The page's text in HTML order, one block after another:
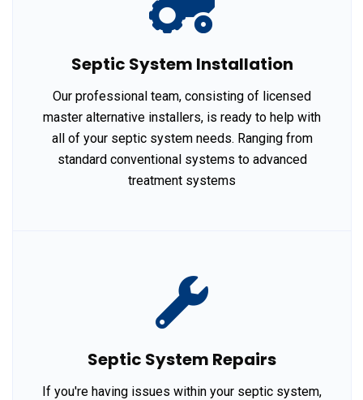
Septic System Installation
Our professional team, consisting of licensed
master alternative installers, is ready to help with
all of your septic system needs. Ranging from
standard conventional systems to advanced
treatment systems
Septic System Repairs
If you're having issues within your septic system,